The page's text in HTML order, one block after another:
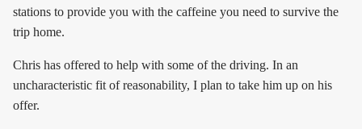
stations to provide you with the caffeine you need to survive the
trip home.
Chris has offered to help with some of the driving. In an
uncharacteristic fit of reasonability, I plan to take him up on his
offer.